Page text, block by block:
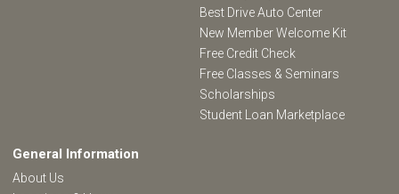
Best Drive Auto Center
New Member Welcome Kit
Free Credit Check
Free Classes & Seminars
Scholarships
Student Loan Marketplace
General Information
About Us